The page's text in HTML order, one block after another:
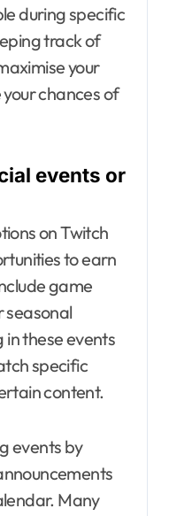
during specific
track of
your
chances of
events or
on Twitch
to earn
game
seasonal
these events
specific
content.
events by
Many